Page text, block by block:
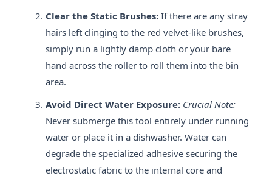
Clear the Static Brushes:If there are any stray
hairs left clinging to the red velvet-like brushes,
simply run a lightly damp cloth or your bare
hand across the roller to roll them into the bin
area.
Avoid Direct Water Exposure: Crucial Note:
Never submerge this tool entirely under running
water or place it in a dishwasher. Water can
degrade the specialized adhesive securing the
electrostatic fabric to the internal core and